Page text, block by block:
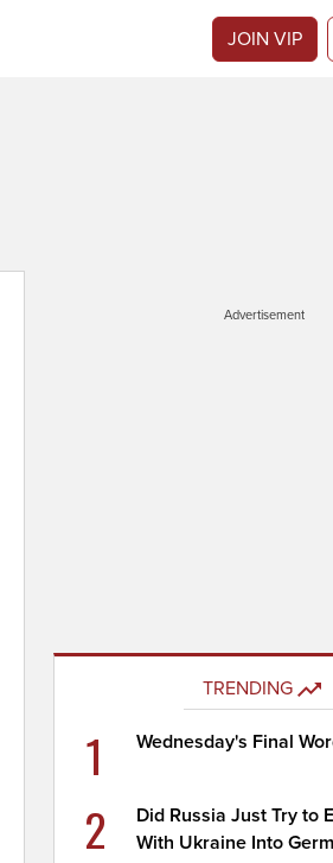
JOIN VIP
Advertisement
TRENDING
1 Wednesday's Final
2
Did Russia Just Try to
With Ukraine Into